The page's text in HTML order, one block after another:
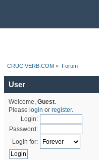
CRUCIVERB.COM » Forum
User
Welcome, Guest.
Please login or register.
Login:
Password:
Login for: